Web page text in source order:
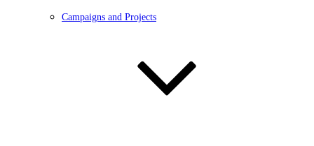
Campaigns and Projects